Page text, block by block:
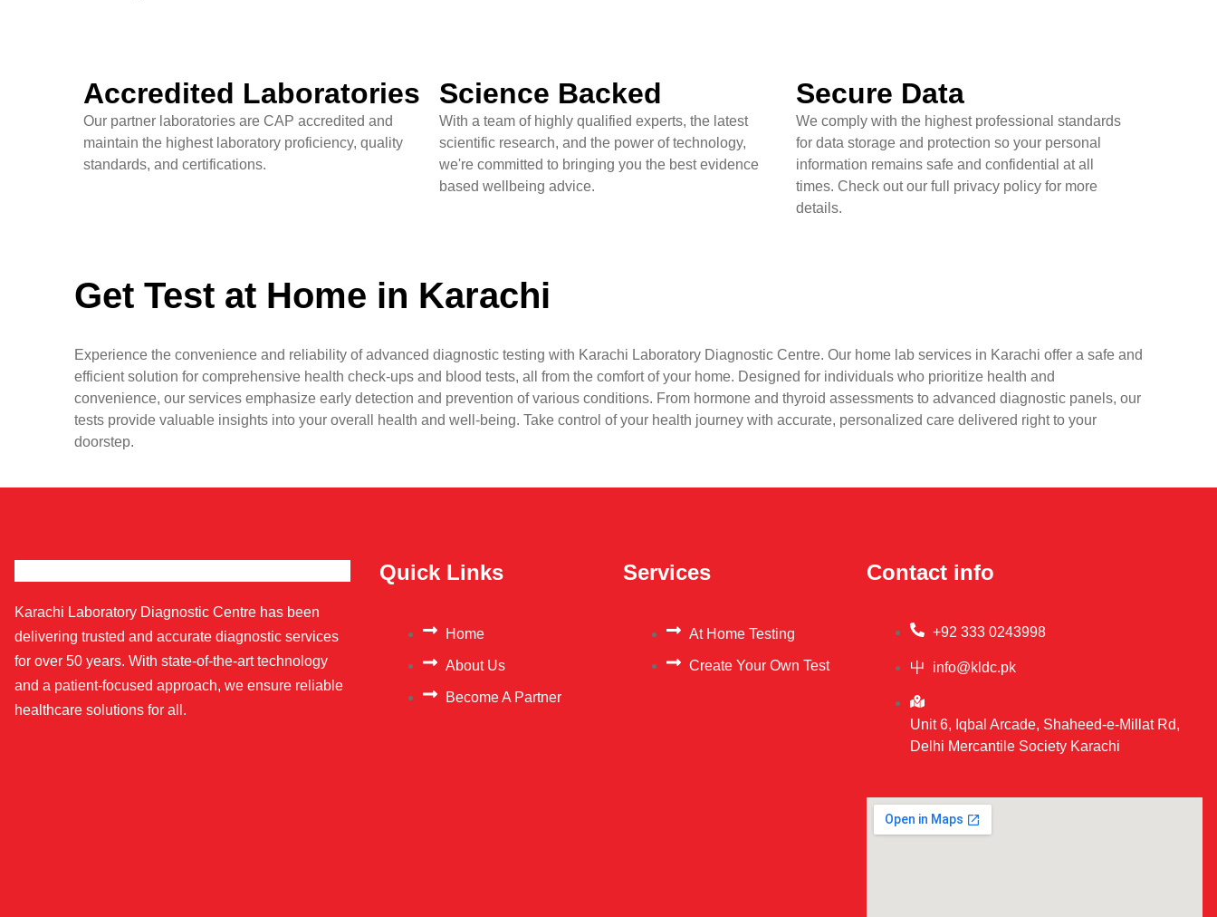
Accredited Laboratories
Our partner laboratories are CAP accredited and
maintain the highest laboratory proficiency, quality
standards, and certifications.
Science Backed
With a team of highly qualified experts, the latest
scientific research, and the power of technology,
we're committed to bringing you the best evidence
based wellbeing advice.
Secure Data
We comply with the highest professional standards
for data storage and protection so your personal
information remains safe and confidential at all
times. Check out our full privacy policy for more
details.
Get Test at Home in Karachi
Experience the convenience and reliability of advanced diagnostic testing with Karachi Laboratory Diagnostic Centre. Our home lab services in Karachi offer a safe and
efficient solution for comprehensive health check-ups and blood tests, all from the comfort of your home. Designed for individuals who prioritize health and
convenience, our services emphasize early detection and prevention of various conditions. From hormone and thyroid assessments to advanced diagnostic panels, our
tests provide valuable insights into your overall health and well-being. Take control of your health journey with accurate, personalized care delivered right to your
doorstep.
Karachi Laboratory Diagnostic Centre has been
delivering trusted and accurate diagnostic services
for over 50 years. With state-of-the-art technology
and a patient-focused approach, we ensure reliable
healthcare solutions for all.
Quick Links
Home
About Us
Become A Partner
Services
At Home Testing
Create Your Own Test
Contact info
+92 333 0243998
info@kldc.pk
Unit 6, Iqbal Arcade, Shaheed-e-Millat Rd,
Delhi Mercantile Society Karachi